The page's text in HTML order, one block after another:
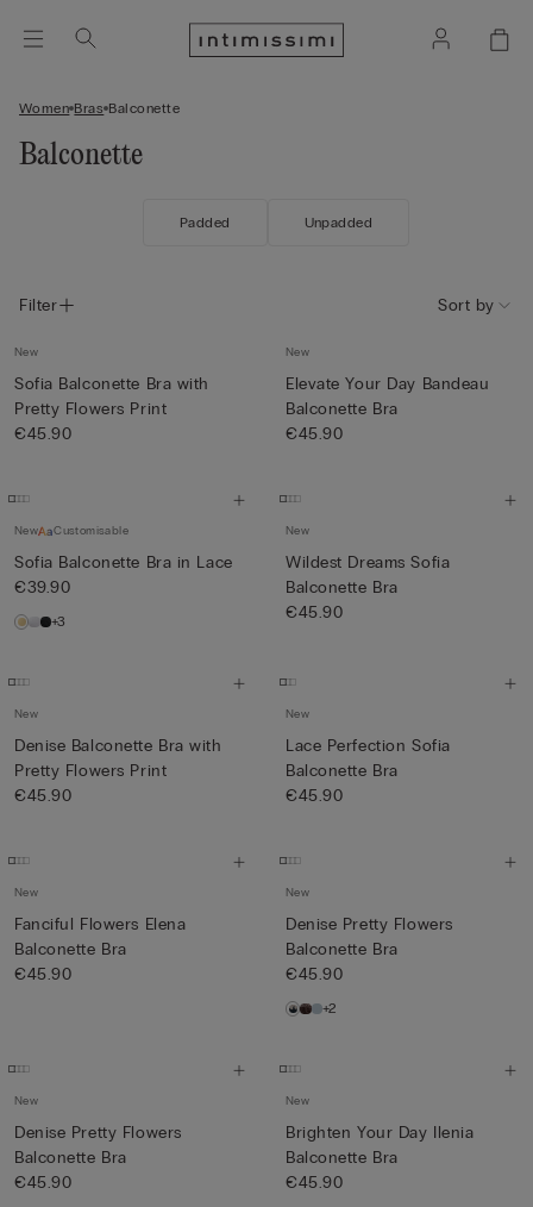
Women Bras Balconette
Balconette
Padded Unpadded
Filter Sort by
New
Sofia Balconette Bra with
Pretty Flowers Print
€45.90
New
Elevate Your Day Bandeau
Balconette Bra
€45.90
New Customisable
Sofia Balconette Bra in Lace
€39.90
+3
New
Wildest Dreams Sofia
Balconette Bra
€45.90
New
Denise Balconette Bra with
Pretty Flowers Print
€45.90
New
Lace Perfection Sofia
Balconette Bra
€45.90
New
Fanciful Flowers Elena
Balconette Bra
€45.90
New
Denise Pretty Flowers
Balconette Bra
€45.90
+2
New
Denise Pretty Flowers
Balconette Bra
€45.90
New
Brighten Your Day Ilenia
Balconette Bra
€45.90